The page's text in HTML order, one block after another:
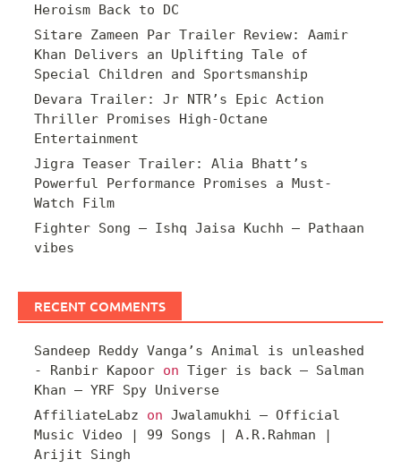
Heroism Back to DC
Sitare Zameen Par Trailer Review: Aamir
Khan Delivers an Uplifting Tale of
Special Children and Sportsmanship
Devara Trailer: Jr NTR’s Epic Action
Thriller Promises High-Octane
Entertainment
Jigra Teaser Trailer: Alia Bhatt’s
Powerful Performance Promises a Must-
Watch Film
Fighter Song – Ishq Jaisa Kuchh – Pathaan
vibes
RECENT COMMENTS
Sandeep Reddy Vanga’s Animal is unleashed
- Ranbir Kapoor on Tiger is back – Salman
Khan – YRF Spy Universe
AffiliateLabz on Jwalamukhi – Official
Music Video | 99 Songs | A.R.Rahman |
Arijit Singh